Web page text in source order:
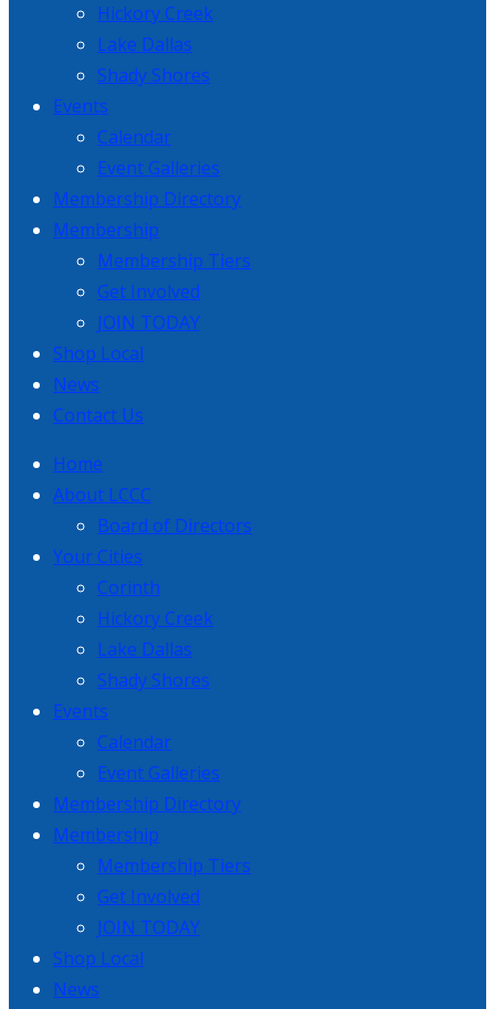
Hickory Creek
Lake Dallas
Shady Shores
Events
Calendar
Event Galleries
Membership Directory
Membership
Membership Tiers
Get Involved
JOIN TODAY
Shop Local
News
Contact Us
Home
About LCCC
Board of Directors
Your Cities
Corinth
Hickory Creek
Lake Dallas
Shady Shores
Events
Calendar
Event Galleries
Membership Directory
Membership
Membership Tiers
Get Involved
JOIN TODAY
Shop Local
News